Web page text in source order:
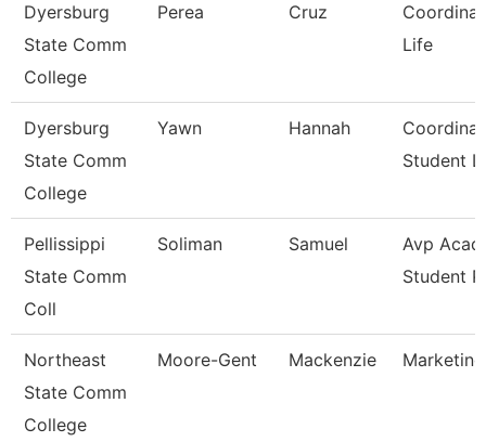
Dyersburg
State Comm
College
Perea Cruz
Life
Dyersburg
State Comm
College
Yawn Hannah
Student
Pellissippi
State Comm
Coll
Soliman Samuel
Avp
Student
Northeast
State Comm
College
Moore-Gent Mackenzie